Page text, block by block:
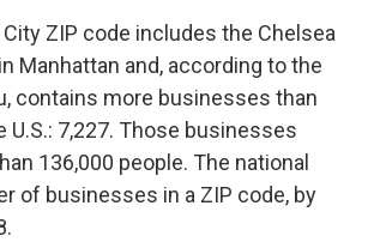
ZIP code includes the Chelsea
Manhattan and, according to the
contains more businesses than
U.S.: 7,227. Those businesses
136,000 people. The national
of businesses in a ZIP code, by